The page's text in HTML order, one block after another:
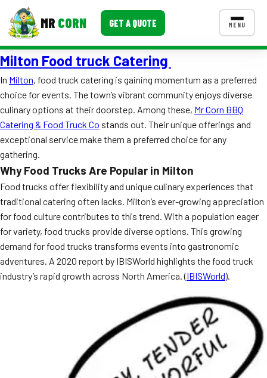
MR CORN GET A QUOTE MENU
MENUS
Corporate Catering
Event BBQ Catering
School Catering
Smash Burgers
Food Truck Fun Foods
Roast Corn Catering
Wedding Catering
CONTACT US
FAQ
MORE
Event Images
Testimonials
Ask A Question
Milton Food truck Catering
In Milton, food truck catering is gaining momentum as a preferred
choice for events. The town’s vibrant community enjoys diverse
culinary options at their doorstep. Among these, Mr Corn BBQ
Catering & Food Truck Co stands out. Their unique offerings and
exceptional service make them a preferred choice for any
gathering.
Why Food Trucks Are Popular in Milton
Food trucks offer flexibility and unique culinary experiences that
traditional catering often lacks. Milton’s ever-growing appreciation
for food culture contributes to this trend. With a population eager
for variety, food trucks provide diverse options. This growing
demand for food trucks transforms events into gastronomic
adventures. A 2020 report by IBISWorld highlights the food truck
industry’s rapid growth across North America. (IBISWorld).